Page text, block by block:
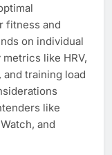
fitness and
on individual
like HRV,
training load
like
and